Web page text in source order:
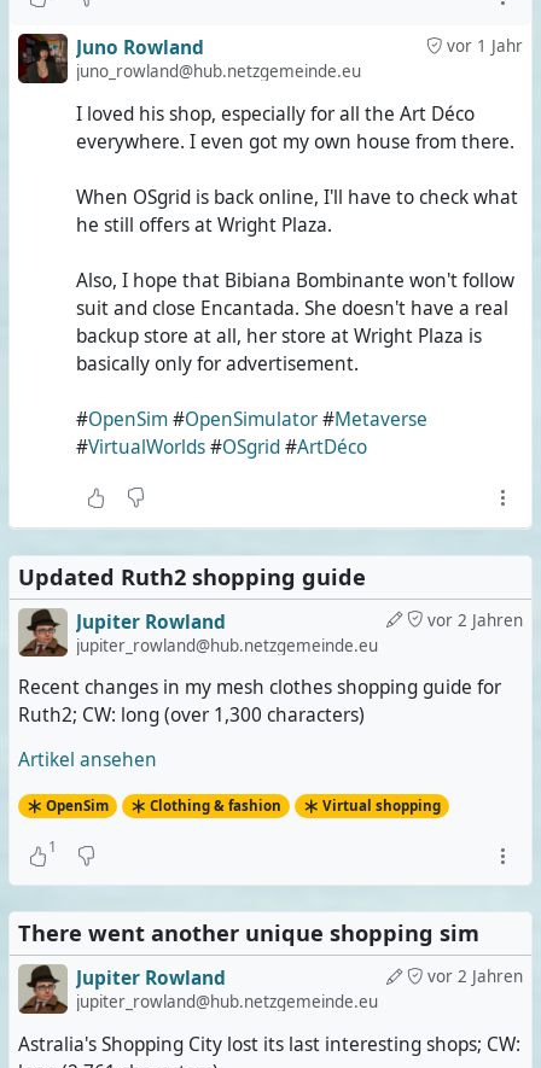
vor 1 Jahr
Juno Rowland
juno_rowland@hub.netzgemeinde.eu
I loved his shop, especially for all the Art Déco
everywhere. I even got my own house from there.
When OSgrid is back online, I'll have to check what
he still offers at Wright Plaza.
Also, I hope that Bibiana Bombinante won't follow
suit and close Encantada. She doesn't have a real
backup store at all, her store at Wright Plaza is
basically only for advertisement.
#OpenSim#OpenSimulator#Metaverse
#VirtualWorlds#OSgrid#ArtDéco
Updated Ruth2 shopping guide
vor 2 Jahren
Jupiter Rowland
jupiter_rowland@hub.netzgemeinde.eu
Recent changes in my mesh clothes shopping guide for
Ruth2; CW: long (over 1,300 characters)
Artikel ansehen
OpenSim Clothing & fashion Virtual shopping
1
There went another unique shopping sim
vor 2 Jahren
Jupiter Rowland
jupiter_rowland@hub.netzgemeinde.eu
Astralia's Shopping City lost its last interesting shops; CW: